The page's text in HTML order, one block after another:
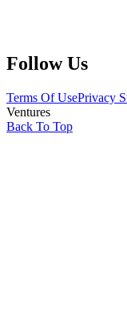
Follow Us
Terms Of UsePrivacy
Ventures
Back To Top